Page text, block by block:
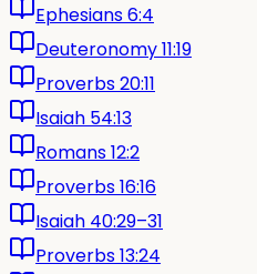
Ephesians 6:4
Deuteronomy 11:19
Proverbs 20:11
Isaiah 54:13
Romans 12:2
Proverbs 16:16
Isaiah 40:29–31
Proverbs 13:24